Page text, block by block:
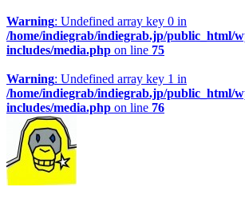
Warning: Undefined array key 0 in
/home/indiegrab/indiegrab.jp/public_html/
includes/media.php on line 75
Warning: Undefined array key 1 in
/home/indiegrab/indiegrab.jp/public_html/
includes/media.php on line 76